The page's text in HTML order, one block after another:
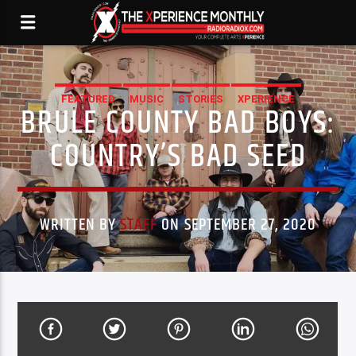
FEATURED MUSIC STORIES XPERIENCE
BRULE COUNTY BAD BOYS:
COUNTRY’S BAD SEED
WRITTEN BYSTAFFON SEPTEMBER 27, 2020